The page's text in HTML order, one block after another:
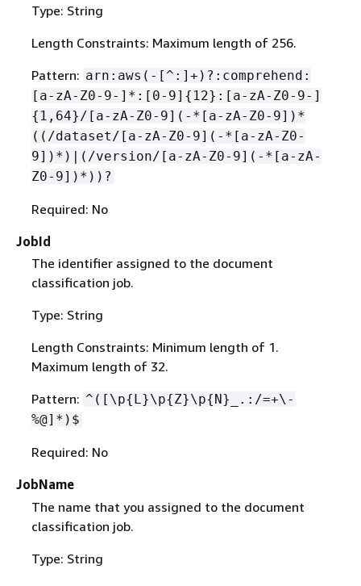
Type: String
Length Constraints: Maximum length of 256.
Pattern: arn:aws(-[^:]+)?:comprehend:
[a-zA-Z0-9-]*:[0-9] { 12}:[a-zA-Z0-9-]
{ 1,64}/[a-zA-Z0-9](-*[a-zA-Z0-9])*
((/dataset/[a-zA-Z0-9](-*[a-zA-Z0-
9])*)|(/version/[a-zA-Z0-9](-*[a-zA-
Z0-9])*))?
Required: No
JobId
The identifier assigned to the document
classification job.
Type: String
Length Constraints: Minimum length of 1.
Maximum length of 32.
Pattern: ^([\p{ L}\p{Z}\p{ N}_.:/=+\-
%@]*)$
Required: No
JobName
The name that you assigned to the document
classification job.
Type: String